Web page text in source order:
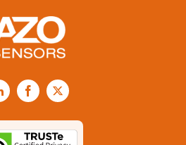
LinkedInFacebook
X